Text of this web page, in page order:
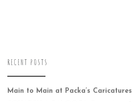
RECENT POSTS
Main to Main at Packa’s Caricatures